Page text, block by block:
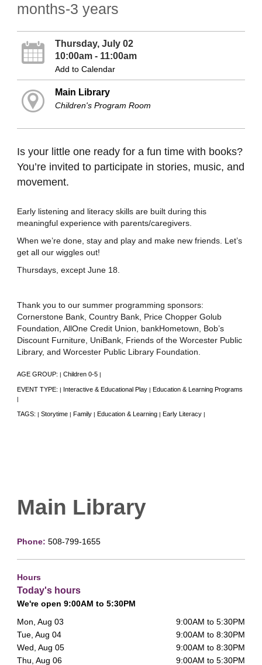
months-3 years
Thursday, July 02
10:00am - 11:00am
Add to Calendar
Main Library
Children's Program Room
Is your little one ready for a fun time with books?
You’re invited to participate in stories, music, and
movement.
Early listening and literacy skills are built during this
meaningful experience with parents/caregivers.
When we’re done, stay and play and make new friends. Let’s
get all our wiggles out!
Thursdays, except June 18.
Thank you to our summer programming sponsors:
Cornerstone Bank, Country Bank, Price Chopper Golub
Foundation, AllOne Credit Union, bankHometown, Bob’s
Discount Furniture, UniBank, Friends of the Worcester Public
Library, and Worcester Public Library Foundation.
AGE GROUP: | Children 0-5 |
EVENT TYPE: | Interactive & Educational Play | Education & Learning Programs
|
TAGS: | Storytime | Family | Education & Learning | Early Literacy |
Main Library
Phone: 508-799-1655
Hours
Today's hours
We're open 9:00AM to 5:30PM
Mon, Aug 03
9:00AM to 5:30PM
Tue, Aug 04
9:00AM to 8:30PM
Wed, Aug 05
9:00AM to 8:30PM
Thu, Aug 06
9:00AM to 5:30PM